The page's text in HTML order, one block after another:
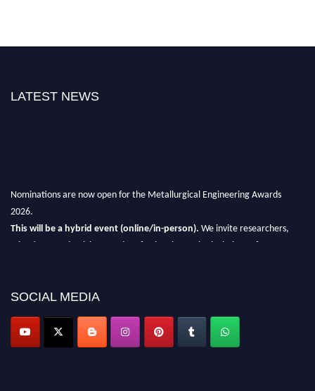
LATEST NEWS
Nominations are now open for the Metallurgical Engineering Awards
2026.
This will be a hybrid event (online/in-person). We invite researchers,
scientists, academicians, and professionals to submit their CVs for
Don’t miss this chance to showcase your work on a global platform.
Apply now at metallurgicalengineering.org
SOCIAL MEDIA